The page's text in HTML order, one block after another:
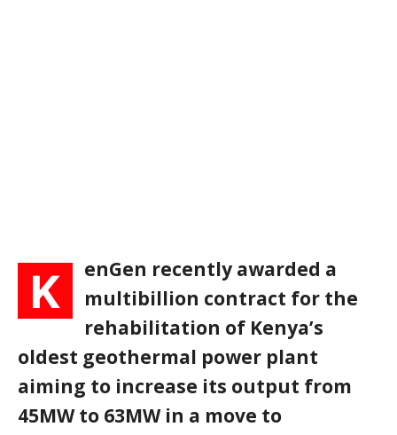
K
enGen recently awarded a
multibillion contract for the
rehabilitation of Kenya’s
oldest geothermal power plant
aiming to increase its output from
45MW to 63MW in a move to